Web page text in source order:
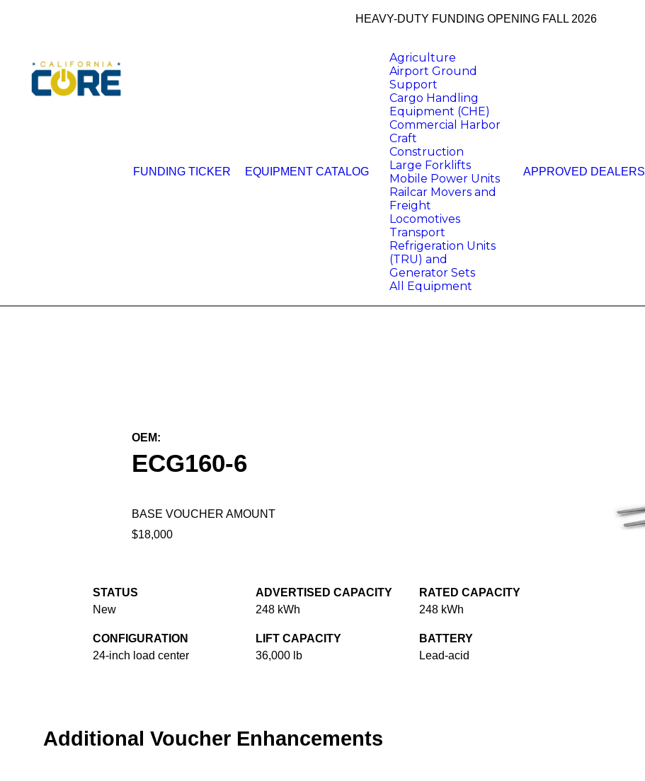
HEAVY-DUTY FUNDING OPENING FALL 2026
FUNDING TICKER EQUIPMENT CATALOG
Agriculture
Airport Ground
Support
Cargo Handling
Equipment (CHE)
Commercial Harbor
Craft
Construction
Large Forklifts
Mobile Power Units
Railcar Movers and
Freight
Locomotives
Transport
Refrigeration Units
(TRU) and
Generator Sets
All Equipment
APPROVED DEALERS
OEM:
ECG160-6
BASE VOUCHER AMOUNT
$18,000
STATUS
New
ADVERTISED CAPACITY
248 kWh
RATED CAPACITY
248 kWh
CONFIGURATION
24-inch load center
LIFT CAPACITY
36,000 lb
BATTERY
Lead-acid
Additional Voucher Enhancements